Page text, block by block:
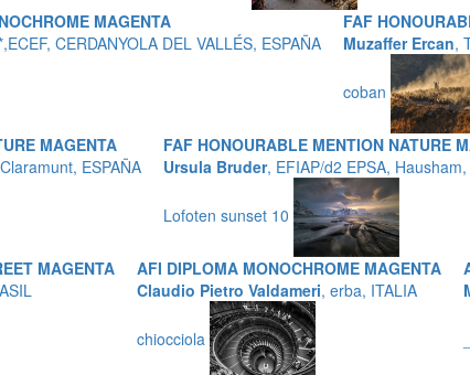
MAGENTA
CERDANYOLA DEL VALLÉS, ESPAÑA
FAF
Muzaffer Ercan,
coban
MAGENTA
ESPAÑA
FAF HONOURABLE MENTION NATURE
Ursula Bruder, EFIAP/d2 EPSA,
Lofoten sunset 10
MAGENTA
AFI DIPLOMA MONOCHROME MAGENTA
Claudio Pietro Valdameri, erba, ITALIA
chiocciola